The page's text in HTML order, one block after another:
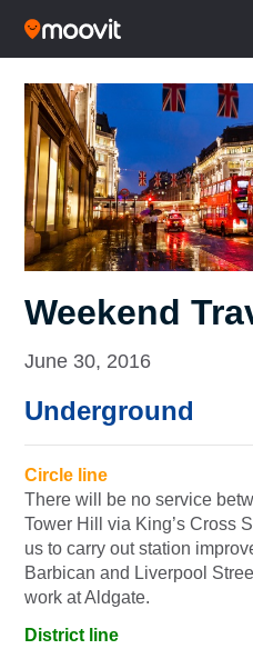
Weekend
June 30, 2016
Underground
Circle line
There will be no service
Tower Hill via King’s Cross
us to carry out station
Barbican and Liverpool
work at Aldgate.
District line